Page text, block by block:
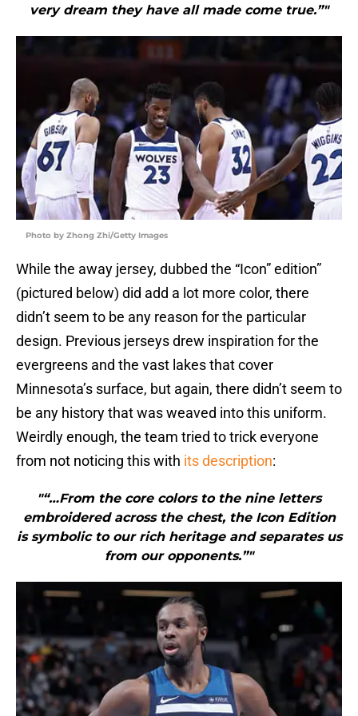
very dream they have all made come true.”"
Photo by Zhong Zhi/Getty Images
While the away jersey, dubbed the “Icon” edition”
(pictured below) did add a lot more color, there
didn’t seem to be any reason for the particular
design. Previous jerseys drew inspiration for the
evergreens and the vast lakes that cover
Minnesota’s surface, but again, there didn’t seem to
be any history that was weaved into this uniform.
Weirdly enough, the team tried to trick everyone
from not noticing this with its description:
"“…From the core colors to the nine letters
embroidered across the chest, the Icon Edition
is symbolic to our rich heritage and separates us
from our opponents.”"